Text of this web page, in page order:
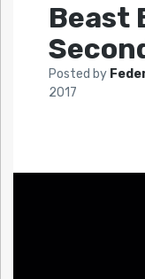
Beast
Posted by
2017